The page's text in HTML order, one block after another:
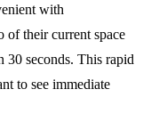
with
of their current space
30 seconds. This rapid
to see immediate